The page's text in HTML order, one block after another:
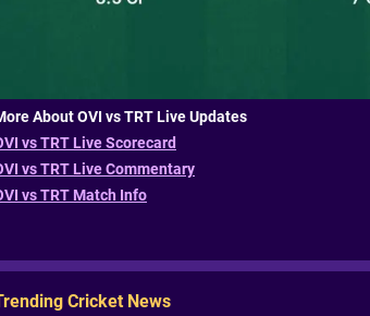
About OVI vs TRT Live Updates
vs TRT Live Scorecard
vs TRT Live Commentary
vs TRT Match Info
Cricket News